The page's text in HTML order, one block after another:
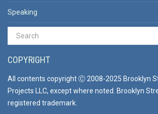
Speaking
COPYRIGHT
All contents copyright Ⓒ 2008-2025 Brooklyn
Projects LLC, except where noted. Brooklyn
registered trademark.